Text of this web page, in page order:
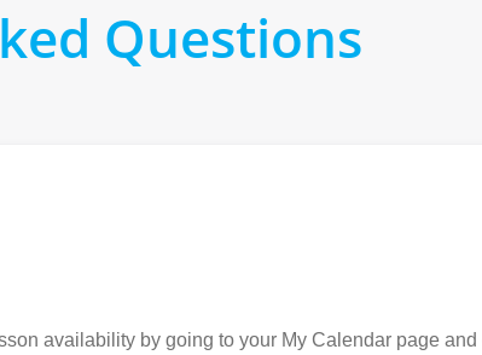
Questions
availability by going to your My Calendar page and